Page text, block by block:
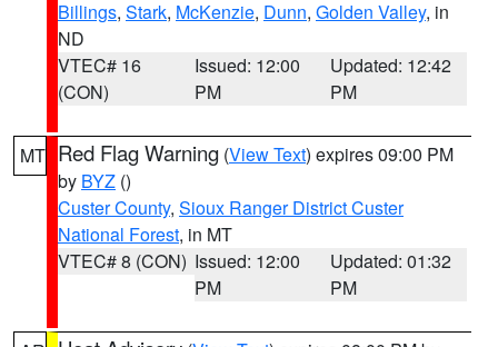
Billings, Stark, McKenzie, Dunn, Golden Valley, in
ND
VTEC# 16
(CON)
Issued: 12:00
PM
Updated: 12:42
PM
MT Red Flag Warning (View Text) expires 09:00 PM
by BYZ ()
Custer County, Sioux Ranger District Custer
National Forest, in MT
VTEC# 8 (CON) Issued: 12:00
PM
Updated: 01:32
PM